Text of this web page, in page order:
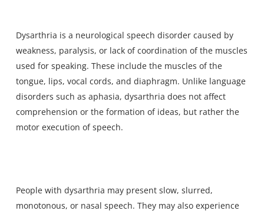
Dysarthria is a neurological speech disorder caused by
weakness, paralysis, or lack of coordination of the muscles
used for speaking. These include the muscles of the
tongue, lips, vocal cords, and diaphragm. Unlikelanguage
disorders such as aphasia, dysarthria does not affect
comprehension or the formation of ideas, but rather the
motor execution of speech.
People with dysarthria may present slow, slurred,
monotonous, or nasal speech. They may also experience